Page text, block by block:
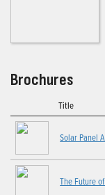
Brochures
Title
Solar Panel
The Future